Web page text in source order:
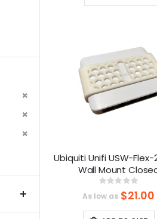
Ubiquiti Unifi USW-
Wall Mount
Rating:
As low as $21.00
Remove
Remove
Remove